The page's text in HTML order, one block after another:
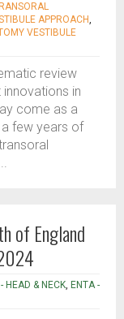
APPROACH,
VESTIBULE
review
in
come as a
few years of
of England
HEAD & NECK, ENTA -